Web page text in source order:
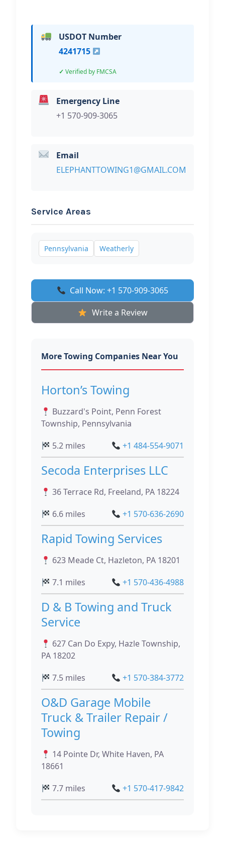
USDOT Number
4241715
Verified by FMCSA
Emergency Line
+1 570-909-3065
Email
ELEPHANTTOWING1@GMAIL.COM
Service Areas
Pennsylvania Weatherly
Call Now: +1 570-909-3065
Write a Review
More Towing Companies Near You
Horton’s Towing
Buzzard's Point, Penn Forest
Township, Pennsylvania
5.2 miles
+1 484-554-9071
Secoda Enterprises LLC
36 Terrace Rd, Freeland, PA 18224
6.6 miles
+1 570-636-2690
Rapid Towing Services
623 Meade Ct, Hazleton, PA 18201
7.1 miles
+1 570-436-4988
D & B Towing and Truck
Service
627 Can Do Expy, Hazle Township,
PA 18202
7.5 miles
+1 570-384-3772
O&D Garage Mobile
Truck & Trailer Repair /
Towing
14 Pointe Dr, White Haven, PA
18661
7.7 miles
+1 570-417-9842